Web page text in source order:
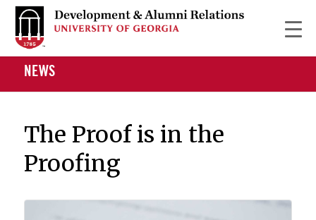
NEWS
The Proof is in the
Proofing